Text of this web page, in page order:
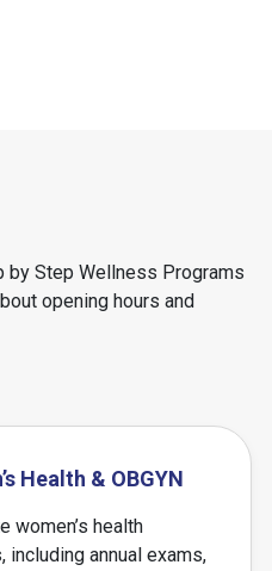
by Step Wellness Programs
opening hours and
Health & OBGYN
women’s health
including annual exams,